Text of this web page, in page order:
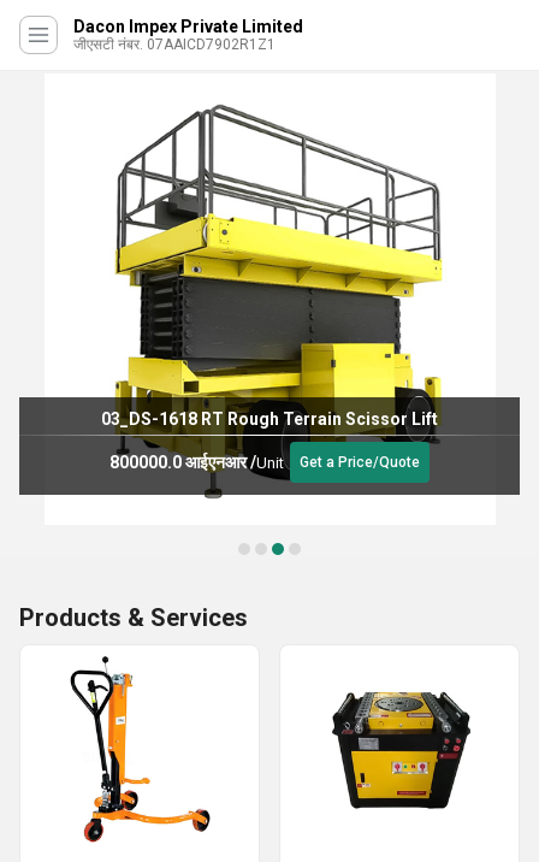
Dacon Impex Private Limited
जीएसटी नंबर. 07AAICD7902R1Z1
RT Rough Terrain Scissor Lift
Get a Price/Quote
Products & Services